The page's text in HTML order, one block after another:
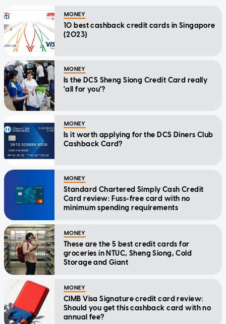
MONEY
10 best cashback credit cards in Singapore
(2023)
MONEY
Is the DCS Sheng Siong Credit Card really
'all for you'?
MONEY
Is it worth applying for the DCS Diners Club
Cashback Card?
MONEY
Standard Chartered Simply Cash Credit
Card review: Fuss-free card with no
minimum spending requirements
MONEY
These are the 5 best credit cards for
groceries in NTUC, Sheng Siong, Cold
Storage and Giant
MONEY
CIMB Visa Signature credit card review:
Should you get this cashback card with no
annual fee?